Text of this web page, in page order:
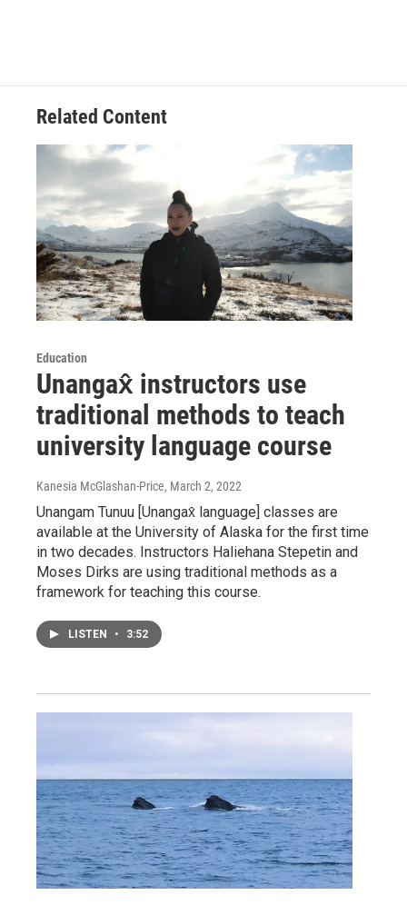
Related Content
Education
Unangax̂ instructors use
traditional methods to teach
university language course
Kanesia McGlashan-Price, March 2, 2022
Unangam Tunuu [Unangax̂ language] classes are
available at the University of Alaska for the first time
in two decades. Instructors Haliehana Stepetin and
Moses Dirks are using traditional methods as a
framework for teaching this course.
LISTEN • 3:52